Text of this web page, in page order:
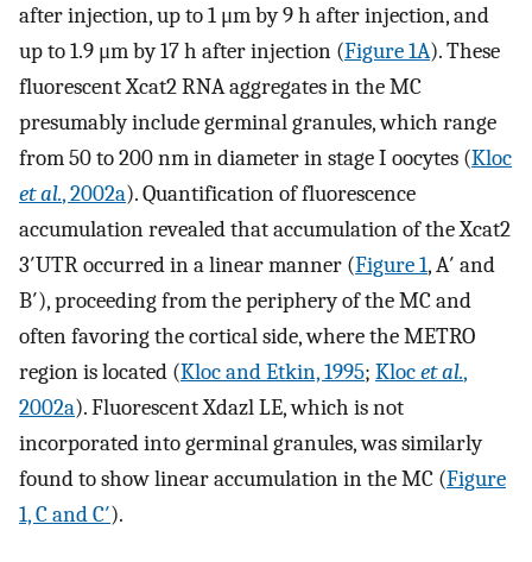
after injection, up to 1 μm by 9 h after injection, and
up to 1.9 μm by 17 h after injection (Figure 1A). These
fluorescent Xcat2 RNA aggregates in the MC
presumably include germinal granules, which range
from 50 to 200 nm in diameter in stage I oocytes (Kloc
et al., 2002a). Quantification of fluorescence
accumulation revealed that accumulation of the Xcat2
3′UTR occurred in a linear manner (Figure 1, A′ and
B′), proceeding from the periphery of the MC and
often favoring the cortical side, where the METRO
region is located (Kloc and Etkin, 1995; Klocet al.,
2002a). Fluorescent Xdazl LE, which is not
incorporated into germinal granules, was similarly
found to show linear accumulation in the MC (Figure
1, C and C′).